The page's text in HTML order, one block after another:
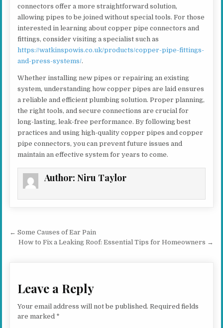
connectors offer a more straightforward solution,
allowing pipes to be joined without special tools. For those
interested in learning about copper pipe connectors and
fittings, consider visiting a specialist such as
https://watkinspowis.co.uk/products/copper-pipe-fittings-
and-press-systems/.
Whether installing new pipes or repairing an existing
system, understanding how copper pipes are laid ensures
a reliable and efficient plumbing solution. Proper planning,
the right tools, and secure connections are crucial for
long-lasting, leak-free performance. By following best
practices and using high-quality copper pipes and copper
pipe connectors, you can prevent future issues and
maintain an effective system for years to come.
Author:Niru Taylor
Post navigation
← Some Causes of Ear Pain
How to Fix a Leaking Roof: Essential Tips for Homeowners →
Leave a Reply
Your email address will not be published. Required fields
are marked *